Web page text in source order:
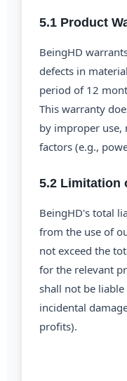
5.1 Product
BeingHD
defects in
period of 12
This warranty
by improper use,
factors (e.g.,
5.2 Limitation
BeingHD's total
from the use of
not exceed the
for the relevant
shall not be
incidental
profits).